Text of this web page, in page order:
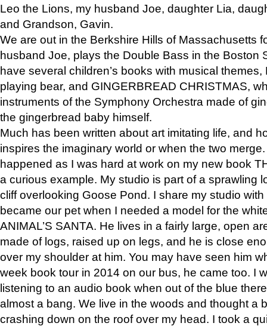
Leo the Lions, my husband Joe, daughter Lia,
and Grandson, Gavin.
We are out in the Berkshire Hills of Massachusetts
husband Joe, plays the Double Bass in the Boston
have several children’s books with musical
playing bear, and GINGERBREAD CHRISTMAS,
instruments of the Symphony Orchestra made of
the gingerbread baby himself.
Much has been written about art imitating life, and
inspires the imaginary world or when the two
happened as I was hard at work on my new book
a curious example. My studio is part of a sprawling
cliff overlooking Goose Pond. I share my studio
became our pet when I needed a model for the
ANIMAL’S SANTA. He lives in a fairly large, open
made of logs, raised up on legs, and he is close
over my shoulder at him. You may have seen him
week book tour in 2014 on our bus, he came too. I
listening to an audio book when out of the blue
almost a bang. We live in the woods and thought a
crashing down on the roof over my head. I took a